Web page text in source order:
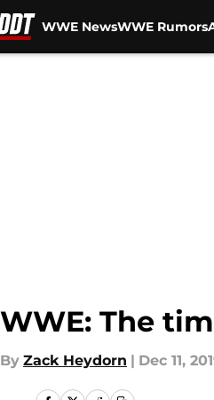
WWE NewsWWE Rumors
WWE: The
By Zack Heydorn | Dec 11,